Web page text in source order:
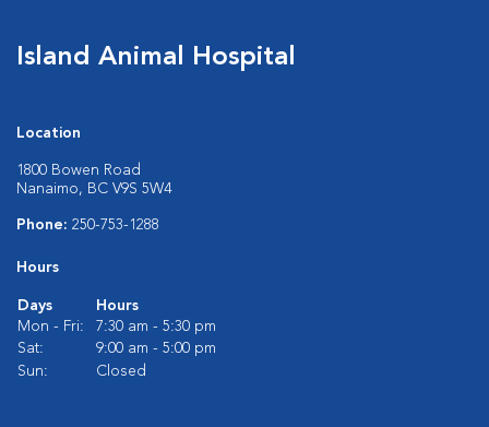
Island Animal Hospital
Location
1800 Bowen Road
Nanaimo, BC V9S 5W4
Phone: 250-753-1288
Hours
Days
Hours
Mon - Fri:
7:30 am - 5:30 pm
Sat:
9:00 am - 5:00 pm
Sun:
Closed